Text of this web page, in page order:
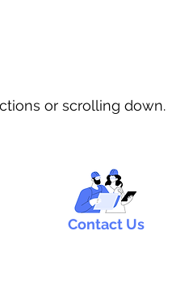
or scrolling down.
Contact Us